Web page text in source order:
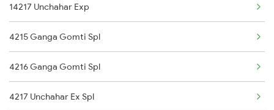
Kurukshetra to Surat Trains
14217 Unchahar Exp
4215 Ganga Gomti Spl
4216 Ganga Gomti Spl
4217 Unchahar Ex Spl